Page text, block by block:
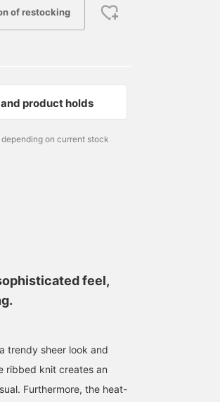
of restocking
product holds
on current stock
feel,
trendy sheer look and
ribbed knit creates an
Furthermore, the heat-